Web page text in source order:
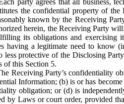
the confidential property of the
known by the Receiving
herein, the Receiving Party
its obligations and exercising
having a legitimate need to know
less protective of the Disclosing
of this Section 5.
Receiving Party’s confidentiality
Information; (b) is or has
obligation; or (d) is
by Laws or court order, provided